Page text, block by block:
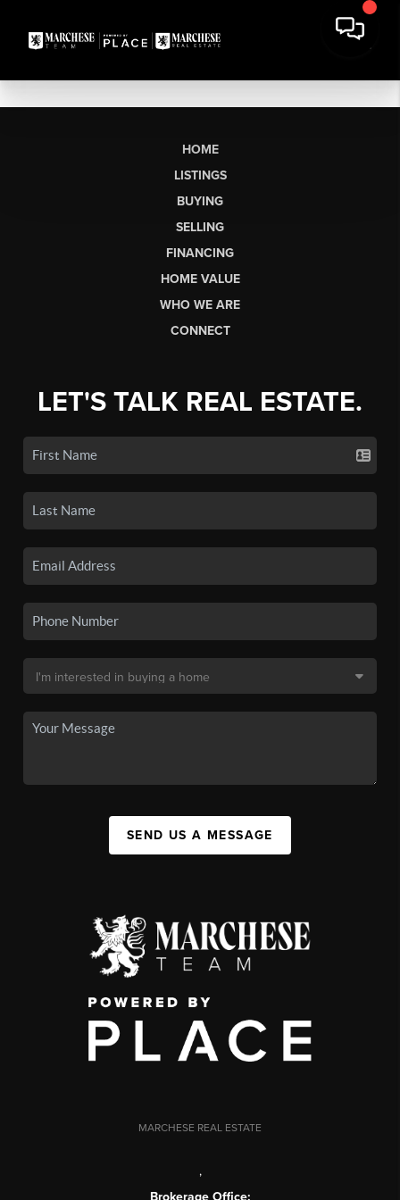
HOME
LISTINGS
BUYING
SELLING
FINANCING
HOME VALUE
WHO WE ARE
CONNECT
LET'S TALK REAL ESTATE.
SEND US A MESSAGE
MARCHESE REAL ESTATE
,